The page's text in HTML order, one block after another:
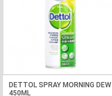
DETTOL SPRAY MORNING DEW
450ML